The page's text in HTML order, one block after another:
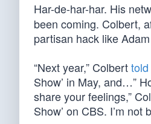
Har-de-har-har. His
been coming. Colbert,
partisan hack like
“Next year,” Colbert
Show’ in May, and…”
share your feelings,”
Show’ on CBS. I’m